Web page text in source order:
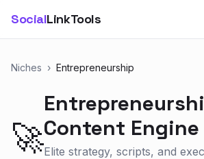
SocialLinkTools
Niches › Entrepreneurship
🚀Content Engine
Elite strategy, scripts, and